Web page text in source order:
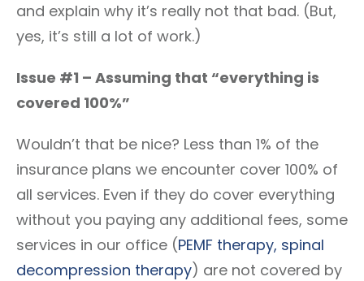
and explain why it’s really not that bad. (But,
yes, it’s still a lot of work.)
Issue #1 – Assuming that “everything is
covered 100%”
Wouldn’t that be nice? Less than 1% of the
insurance plans we encounter cover 100% of
all services. Even if they do cover everything
without you paying any additional fees, some
services in our office (PEMF therapy, spinal
decompression therapy) are not covered by